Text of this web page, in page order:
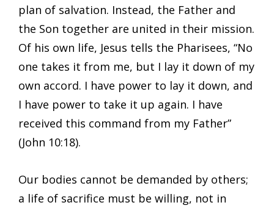
plan of salvation. Instead, the Father and
the Son together are united in their mission.
Of his own life, Jesus tells the Pharisees, “No
one takes it from me, but I lay it down of my
own accord. I have power to lay it down, and
I have power to take it up again. I have
received this command from my Father”
(John 10:18).
Our bodies cannot be demanded by others;
a life of sacrifice must be willing, not in